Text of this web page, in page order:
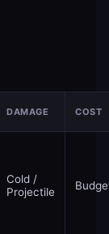
DAMAGE COST
Cold /
Projectile